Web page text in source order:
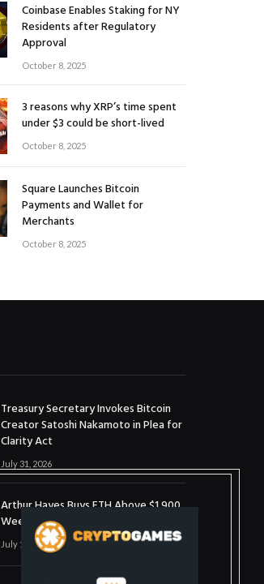
Coinbase Enables Staking for NY
Residents after Regulatory
Approval
October 8, 2025
3 reasons why XRP’s time spent
under $3 could be short-lived
October 8, 2025
Square Launches Bitcoin
Payments and Wallet for
Merchants
October 8, 2025
Treasury Secretary Invokes Bitcoin
Creator Satoshi Nakamoto in Plea for
Clarity Act
July 31, 2026
Arthur Hayes Buys ETH Above $1,900
Weeks After Selling at $1,700
July 16, 2026